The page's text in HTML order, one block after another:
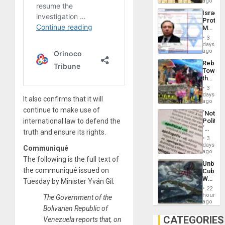
It also confirms that it will
continue to make use of
international law to defend the
truth and ensure its rights.
Communiqué
The following is the full text of
the communiqué issued on
Tuesday by Minister Yván Gil:
The Government of the
Bolivarian Republic of
Venezuela reports that, on
to
the…
the
Al-
Aqsa
Flood
and
the
Right…
Israel
Official
Wanted
for
Mass
Along
With
3
days
ago
Toward
the
Hope
as
in
the
of
Solid
Ground
3
days
ago
´Not
´
Just
Means
´I
the
Status
Quo
´
3
days
ago
Cuba:
Why
Still
Fears
Defiant
22
hours
ago
CATEGORIES